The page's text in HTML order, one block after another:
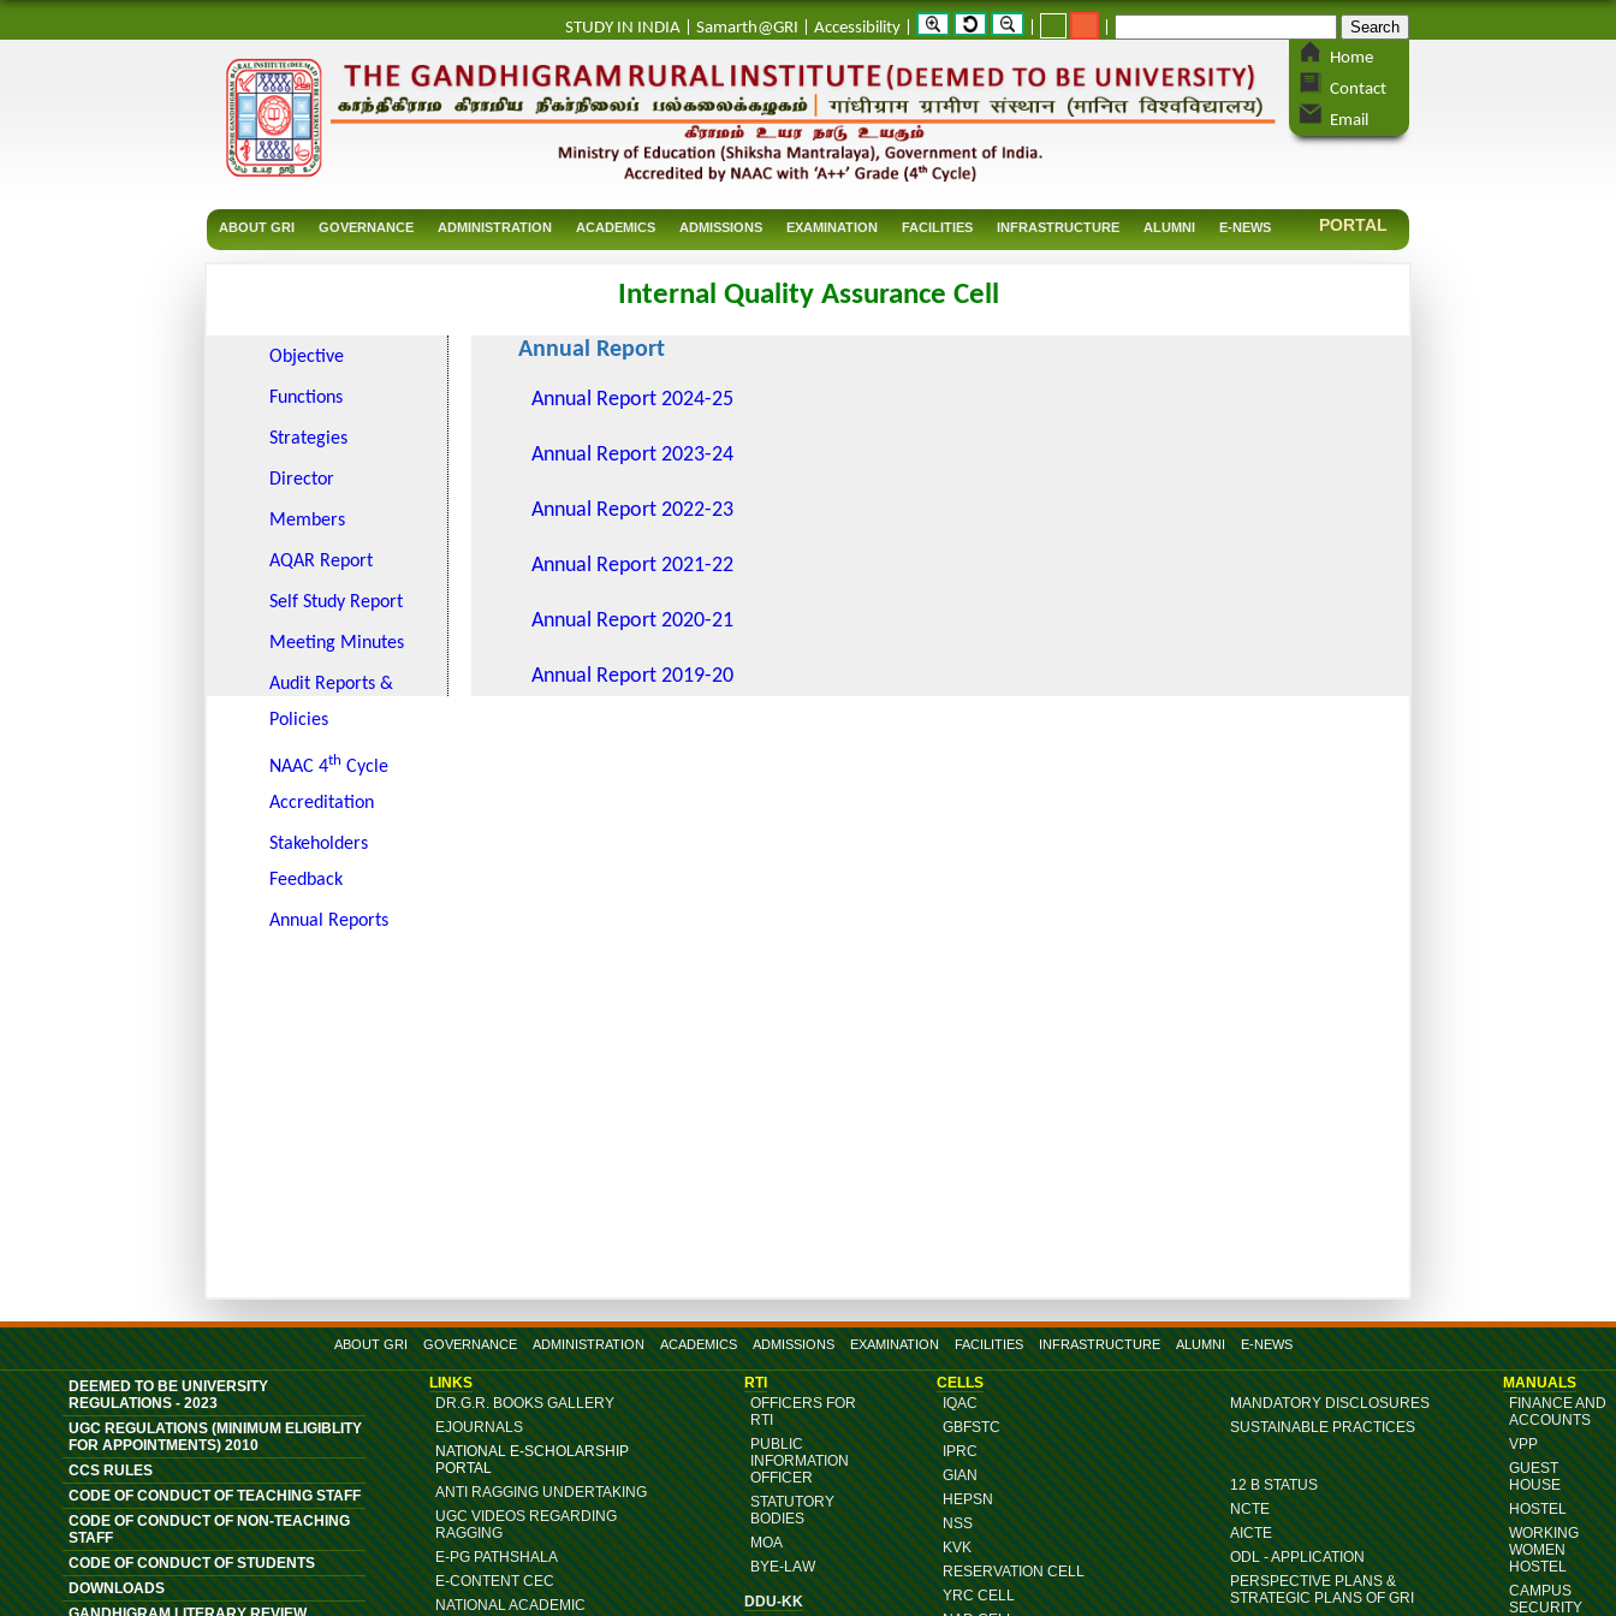
STUDY IN INDIA Samarth@GRI Accessibility
Home
Contact
Email
ABOUT GRI GOVERNANCE ADMINISTRATION ACADEMICS ADMISSIONS EXAMINATION FACILITIES INFRASTRUCTURE ALUMNI E-NEWS PORTAL
Internal Quality Assurance Cell
Objective
Functions
Strategies
Director
Members
AQAR Report
Self Study Report
Meeting Minutes
Audit Reports &
Policies
NAAC 4th Cycle
Accreditation
Stakeholders
Feedback
Annual Reports
Annual Report
Annual Report 2024-25
Annual Report 2023-24
Annual Report 2022-23
Annual Report 2021-22
Annual Report 2020-21
Annual Report 2019-20
ABOUT GRI GOVERNANCE ADMINISTRATION ACADEMICS ADMISSIONS EXAMINATION FACILITIES INFRASTRUCTURE ALUMNI E-NEWS
DEEMED TO BE UNIVERSITY
REGULATIONS - 2023
UGC REGULATIONS (MINIMUM ELIGIBLITY
FOR APPOINTMENTS) 2010
CCS RULES
CODE OF CONDUCT OF TEACHING STAFF
CODE OF CONDUCT OF NON-TEACHING
STAFF
CODE OF CONDUCT OF STUDENTS
DOWNLOADS
LINKS
DR.G.R. BOOKS GALLERY
EJOURNALS
NATIONAL E-SCHOLARSHIP
PORTAL
ANTI RAGGING UNDERTAKING
UGC VIDEOS REGARDING
RAGGING
E-PG PATHSHALA
E-CONTENT CEC
NATIONAL ACADEMIC
RTI
OFFICERS FOR
RTI
PUBLIC
INFORMATION
OFFICER
STATUTORY
BODIES
MOA
BYE-LAW
DDU-KK
CELLS
IQAC
GBFSTC
IPRC
GIAN
HEPSN
NSS
KVK
RESERVATION CELL
YRC CELL
MANDATORY DISCLOSURES
SUSTAINABLE PRACTICES
12 B STATUS
NCTE
AICTE
ODL - APPLICATION
PERSPECTIVE PLANS &
STRATEGIC PLANS OF GRI
MANUALS
FINANCE AND
ACCOUNTS
VPP
GUEST
HOUSE
HOSTEL
WORKING
WOMEN
HOSTEL
CAMPUS
SECURITY